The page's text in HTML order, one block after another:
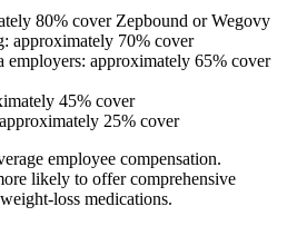
80% cover Zepbound or Wegovy
approximately 70% cover
employers: approximately 65% cover
45% cover
25% cover
employee compensation.
likely to offer comprehensive
loss medications.